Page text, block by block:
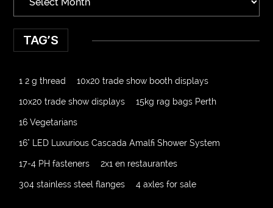
TAG’S
1 2 g thread 10x20 trade show booth displays
10x20 trade show displays 15kg rag bags Perth
16 Vegetarians
16" LED Luxurious Cascada Amalfi Shower System
17-4 PH fasteners 2x1 en restaurantes
304 stainless steel flanges 4 axles for sale